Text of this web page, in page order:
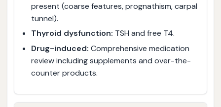
present (coarse features, prognathism, carpal
tunnel).
Thyroid dysfunction: TSH and free T4.
Drug-induced: Comprehensive medication
review including supplements and over-the-
counter products.